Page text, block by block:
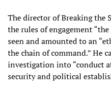
The director of Breaking the
the rules of engagement
seen and amounted to an
the chain of command.” He
investigation into “conduct
security and political